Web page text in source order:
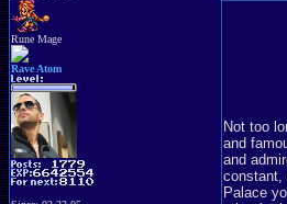
Rune Mage
Rave Atom
Not too
and
and
constant,
Palace